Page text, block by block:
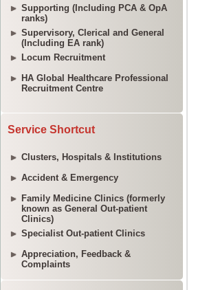
Supporting (Including PCA & OpA
ranks)
Supervisory, Clerical and General
(Including EA rank)
Locum Recruitment
HA Global Healthcare Professional
Recruitment Centre
Service Shortcut
Clusters, Hospitals & Institutions
Accident & Emergency
Family Medicine Clinics (formerly
known as General Out-patient
Clinics)
Specialist Out-patient Clinics
Appreciation, Feedback &
Complaints